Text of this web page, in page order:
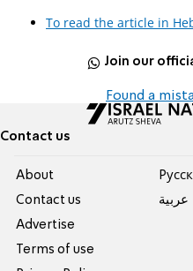
To read the article in
Join our
Found a
Contact us
About
Contact us
Advertise
Terms of use
عربية